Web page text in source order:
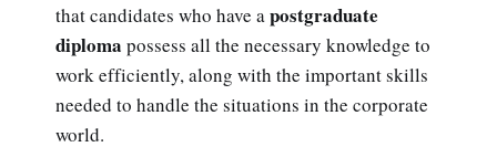
that candidates who have apostgraduate
diploma possess all the necessary knowledge to
work efficiently, along with the important skills
needed to handle the situations in the corporate
world.